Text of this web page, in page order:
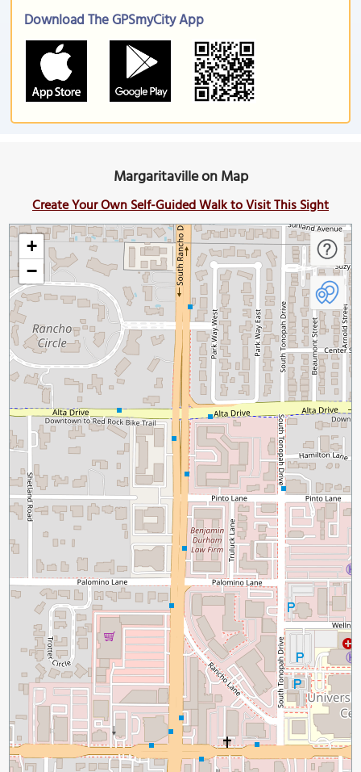
Download The GPSmyCity App
Margaritaville on Map
Create Your Own Self-Guided Walk to Visit This Sight
+
−